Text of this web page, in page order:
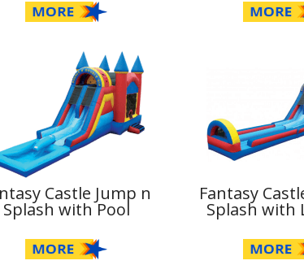
Castle Jump n
Splash with Pool
Fantasy
Splash with